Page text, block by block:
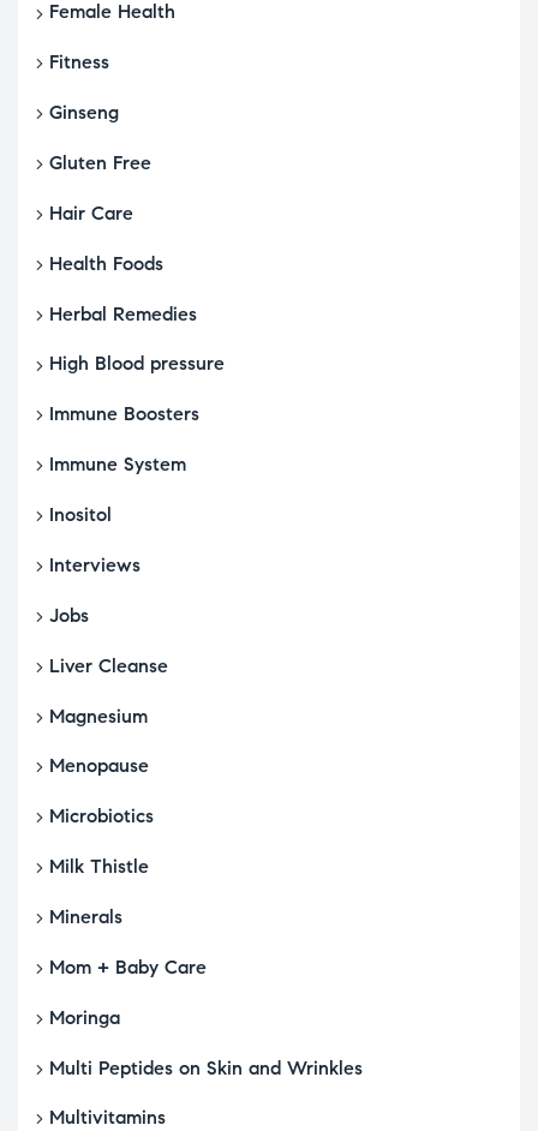
Female Health
Fitness
Ginseng
Gluten Free
Hair Care
Health Foods
Herbal Remedies
High Blood pressure
Immune Boosters
Immune System
Inositol
Interviews
Jobs
Liver Cleanse
Magnesium
Menopause
Microbiotics
Milk Thistle
Minerals
Mom + Baby Care
Moringa
Multi Peptides on Skin and Wrinkles
Multivitamins